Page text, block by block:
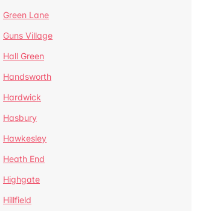
Green Lane
Guns Village
Hall Green
Handsworth
Hardwick
Hasbury
Hawkesley
Heath End
Highgate
Hillfield